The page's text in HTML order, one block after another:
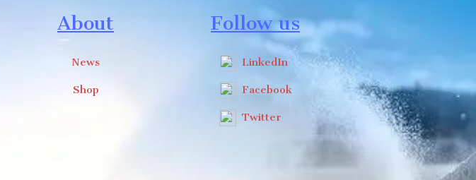
About
News
Shop
Follow us
LinkedIn
Facebook
Twitter